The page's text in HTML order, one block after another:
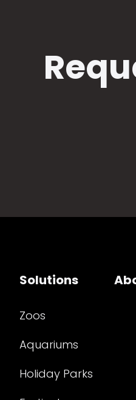
Solutions
Zoos
Aquariums
Holiday Parks